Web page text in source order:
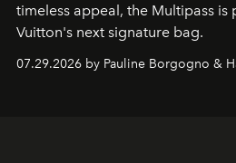
timeless appeal, the Multipass
Vuitton's next signature bag.
07.29.2026 by Pauline Borgogno &